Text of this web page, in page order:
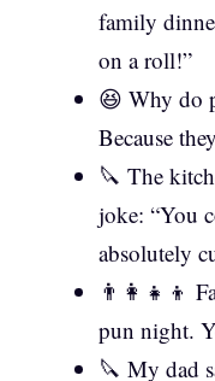
family
on a roll!”
😆 Why do
Because
🔪 The
joke: “You
absolutely
👨‍👩‍👧‍👦
pun night.
🔪 My dad